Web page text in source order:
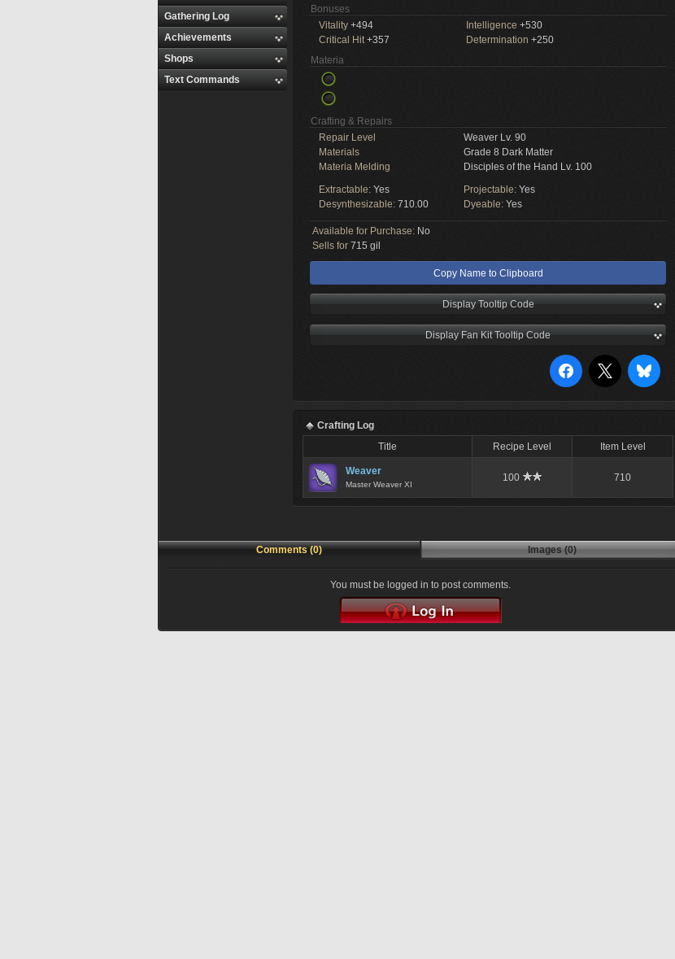
Gathering Log
Achievements
Shops
Text Commands
Bonuses
Vitality +494 Intelligence +530
Critical Hit+357 Determination +250
Materia
Crafting & Repairs
Repair Level
Weaver Lv. 90
Materials
Grade 8 Dark Matter
Materia Melding
Disciples of the Hand Lv. 100
Extractable: Yes Projectable: Yes
Desynthesizable: 710.00 Dyeable: Yes
Available for Purchase: No
Sells for 715 gil
Copy Name to Clipboard
Display Tooltip Code
Display Fan Kit Tooltip Code
Crafting Log
Title
Recipe Level Item Level
Weaver
Master Weaver XI
100 710
Comments (0) Images (0)
You must be logged in to post comments.